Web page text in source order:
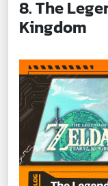
8. The
Kingdom